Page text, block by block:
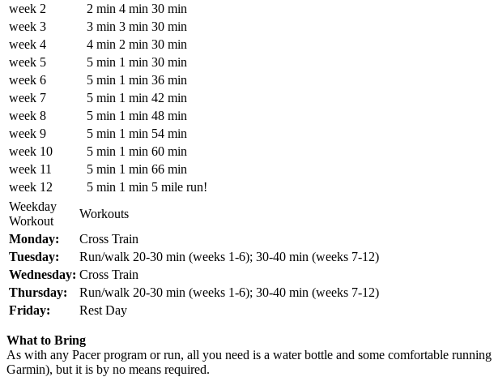
week 2
2 min 4 min 30 min
week 3
3 min 3 min 30 min
week 4
4 min 2 min 30 min
week 5
5 min 1 min 30 min
week 6
5 min 1 min 36 min
week 7
5 min 1 min 42 min
week 8
5 min 1 min 48 min
week 9
5 min 1 min 54 min
week 10
5 min 1 min 60 min
week 11
5 min 1 min 66 min
week 12
5 min 1 min 5 mile run!
Weekday
Workout
Workouts
Monday:
Cross Train
Tuesday:
Run/walk 20-30 min (weeks 1-6); 30-40 min (weeks 7-12)
Wednesday: Cross Train
Thursday:
Run/walk 20-30 min (weeks 1-6); 30-40 min (weeks 7-12)
Friday:
Rest Day
What to Bring
As with any Pacer program or run, all you need is a water bottle and some comfortable
Garmin), but it is by no means required.